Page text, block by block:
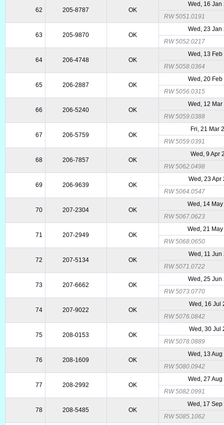
62 205-8787 OK
Wed, 16 Jan
RW 5051.0191
63 205-9870 OK
Wed, 23 Jan
RW 5052.0217
64 206-4748 OK
Wed, 13
RW 5058.0364
65 206-2887 OK
Wed, 20
RW 5056.0315
66 206-5240 OK
Wed, 12
RW 5059.0388
67 206-5759 OK
Fri, 21 Mar
RW 5059.0391
68 206-7857 OK
Wed, 9 Apr
RW 5062.0498
69 206-9639 OK
Wed, 23 Apr
RW 5064.0547
70 207-2304 OK
Wed, 14
RW 5067.0623
71 207-2949 OK
Wed, 21
RW 5068.0650
72 207-5134 OK
Wed, 11 Jun
RW 5071.0722
73 207-6662 OK
Wed, 25 Jun
RW 5073.0770
74 207-9022 OK
Wed, 16 Jul
RW 5076.0842
75 208-0153 OK
Wed, 30 Jul
RW 5078.0889
76 208-1609 OK
Wed, 13
RW 5080.0942
77 208-2992 OK
Wed, 27
RW 5082.0991
78 208-5485 OK
Wed, 17
RW 5085.1062